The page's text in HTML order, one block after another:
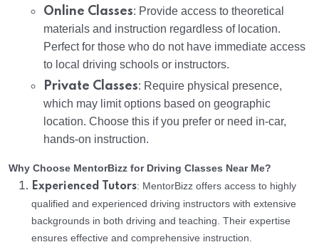
Online Classes: Provide access to theoretical
materials and instruction regardless of location.
Perfect for those who do not have immediate access
to local driving schools or instructors.
Private Classes: Require physical presence,
which may limit options based on geographic
location. Choose this if you prefer or need in-car,
hands-on instruction.
Why Choose MentorBizz for Driving Classes Near Me?
Experienced Tutors: MentorBizz offers access to highly
qualified and experienced driving instructors with extensive
backgrounds in both driving and teaching. Their expertise
ensures effective and comprehensive instruction.